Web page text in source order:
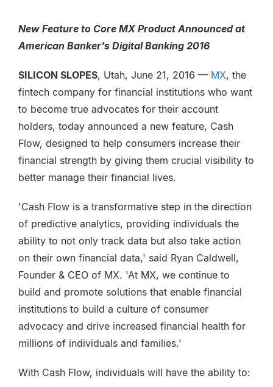
New Feature to Core MX Product Announced at
American Banker's Digital Banking 2016
SILICON SLOPES, Utah, June 21, 2016 — MX, the
fintech company for financial institutions who want
to become true advocates for their account
holders, today announced a new feature, Cash
Flow, designed to help consumers increase their
financial strength by giving them crucial visibility to
better manage their financial lives.
'Cash Flow is a transformative step in the direction
of predictive analytics, providing individuals the
ability to not only track data but also take action
on their own financial data,' said Ryan Caldwell,
Founder & CEO of MX. 'At MX, we continue to
build and promote solutions that enable financial
institutions to build a culture of consumer
advocacy and drive increased financial health for
millions of individuals and families.'
With Cash Flow, individuals will have the ability to: